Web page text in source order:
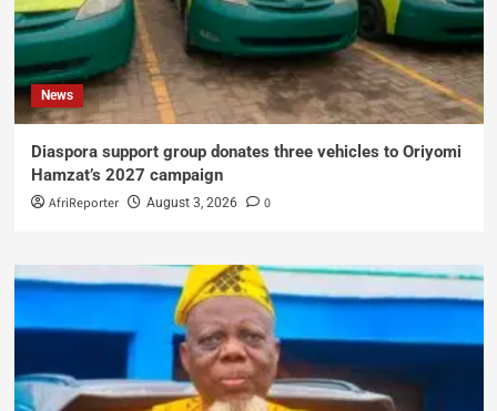
News
Diaspora support group donates three vehicles to Oriyomi
Hamzat’s 2027 campaign
AfriReporter August 3, 2026 0